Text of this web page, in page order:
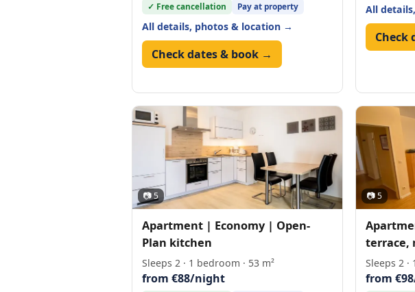
✓ Free cancellation Pay at property
All details, photos & location →
Check dates & book →
All
Check
📷 5
Apartment | Economy | Open-
Plan kitchen
Sleeps 2 · 1 bedroom · 53 m²
from €88/night
📷 5
terrace,
Sleeps 2 ·
from